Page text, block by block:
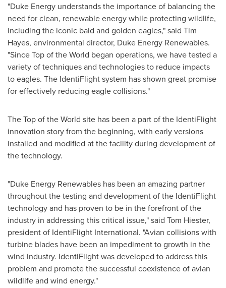
"Duke Energy understands the importance of balancing the
need for clean, renewable energy while protecting wildlife,
including the iconic bald and golden eagles," said Tim
Hayes, environmental director, Duke Energy Renewables.
"Since Top of the World began operations, we have tested a
variety of techniques and technologies to reduce impacts
to eagles. The IdentiFlight system has shown great promise
for effectively reducing eagle collisions."
The Top of the World site has been a part of the IdentiFlight
innovation story from the beginning, with early versions
installed and modified at the facility during development of
the technology.
"Duke Energy Renewables has been an amazing partner
throughout the testing and development of the IdentiFlight
technology and has proven to be in the forefront of the
industry in addressing this critical issue," said Tom Hiester,
president of IdentiFlight International. "Avian collisions with
turbine blades have been an impediment to growth in the
wind industry. IdentiFlight was developed to address this
problem and promote the successful coexistence of avian
wildlife and wind energy."